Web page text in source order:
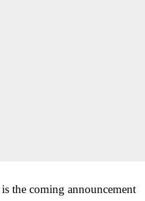
the coming announcement